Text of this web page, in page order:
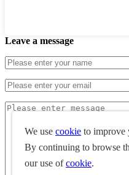
Leave a message
We use cookie to improve
By continuing to browse
our use ofcookie.